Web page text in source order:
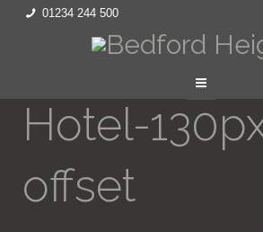
01234 244 500
Hotel-
offset